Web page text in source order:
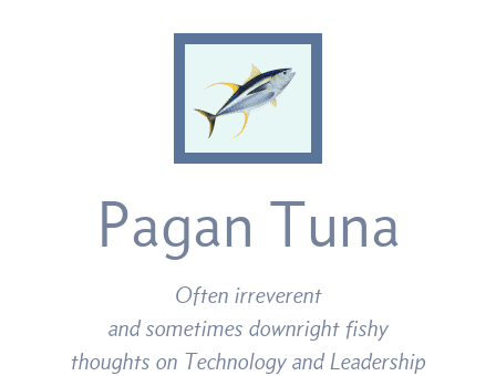
Pagan Tuna
Often irreverent
and sometimes downright fishy
thoughts on Technology and Leadership